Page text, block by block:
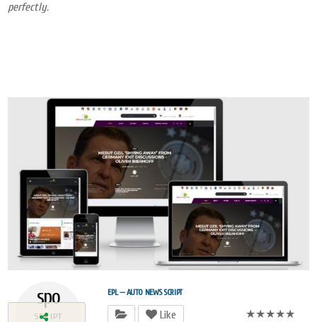
perfectly.
spo
SCRIPT
EPL — AUTO NEWS SCRIPT
Like ★★★★★